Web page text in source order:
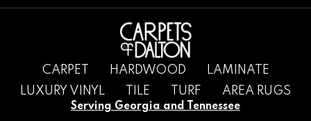
CARPET HARDWOOD
LAMINATE
LUXURY VINYL
TILE TURF AREA RUGS
Serving Georgia and Tennessee